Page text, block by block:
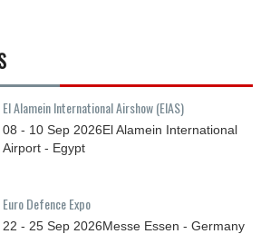
El Alamein International Airshow (EIAS)
08 - 10 Sep 2026El Alamein International
Airport - Egypt
Euro Defence Expo
22 - 25 Sep 2026Messe Essen - Germany